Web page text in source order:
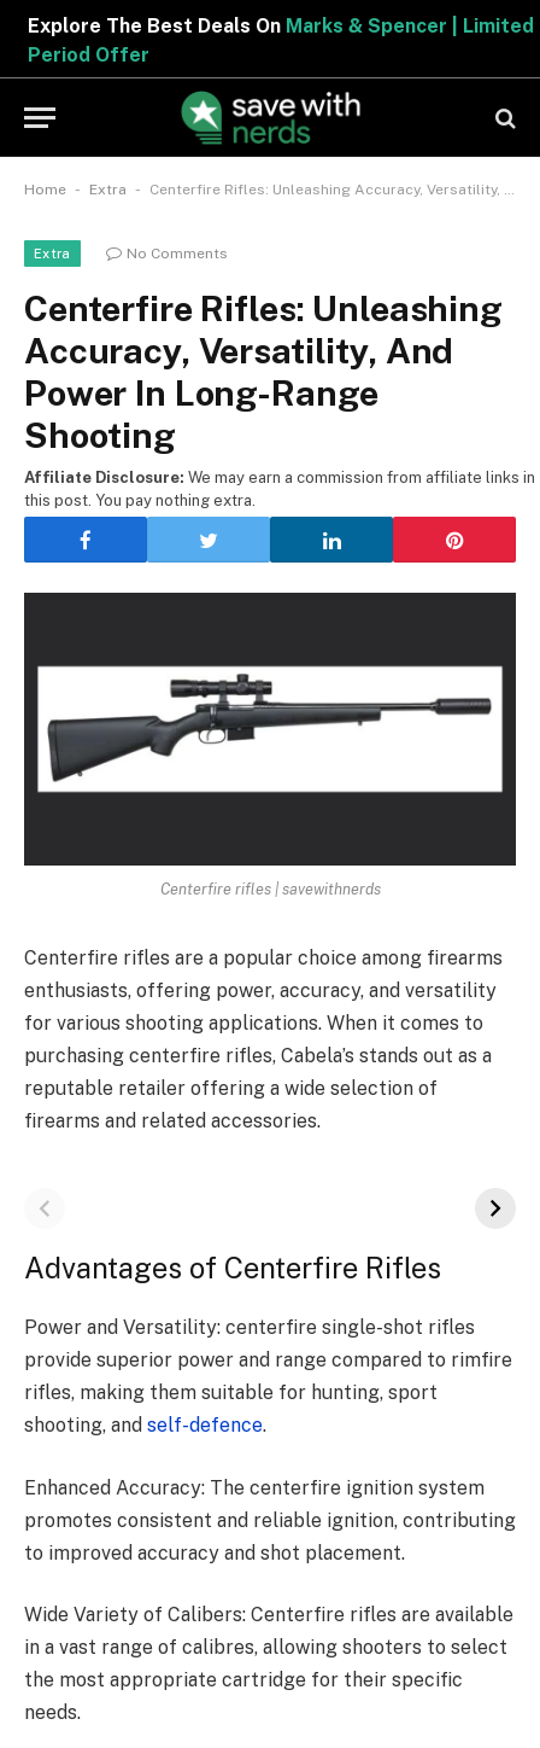
Explore The Best Deals OnMarks & Spencer | Limited
Period Offer
Home - Extra - Centerfire Rifles: Unleashing Accuracy, Versatility, And Power In Long-Range Shooting
Extra No Comments
Centerfire Rifles: Unleashing
Accuracy, Versatility, And
Power In Long-Range
Shooting
Affiliate Disclosure: We may earn a commission from affiliate links in
this post. You pay nothing extra.
Centerfire rifles | savewithnerds
Centerfire rifles are a popular choice among firearms
enthusiasts, offering power, accuracy, and versatility
for various shooting applications. When it comes to
purchasing centerfire rifles, Cabela’s stands out as a
reputable retailer offering a wide selection of
firearms and related accessories.
Advantages of Centerfire Rifles
Power and Versatility: centerfire single-shot rifles
provide superior power and range compared to rimfire
rifles, making them suitable for hunting, sport
shooting, and self-defence.
Enhanced Accuracy: The centerfire ignition system
promotes consistent and reliable ignition, contributing
to improved accuracy and shot placement.
Wide Variety of Calibers: Centerfire rifles are available
in a vast range of calibres, allowing shooters to select
the most appropriate cartridge for their specific
needs.